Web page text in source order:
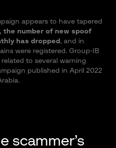
appears to have tapered
the number of new spoof
has dropped , and in
were registered. Group-IB
to several warning
published in April 2022
scammer’s